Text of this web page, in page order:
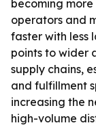
becoming
operators and
faster with less
points to wider
supply chains,
and fulfillment
increasing the
high-volume